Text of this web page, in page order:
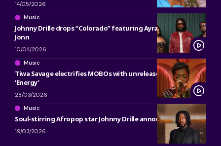
14/05/2026
Music
Johnny Drille drops “Colorado” featuring Ayra Starr, Young
Jonn
10/04/2026
Music
Tiwa Savage electrifies MOBOs with unreleased track
‘Energy’
28/03/2026
Music
Soul-stirring Afropop star Johnny Drille announces UK Tour
19/03/2026